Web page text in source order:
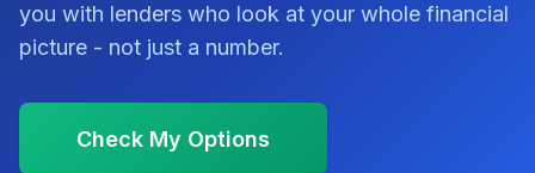
you with lenders who look at your whole financial
picture - not just a number.
Check My Options